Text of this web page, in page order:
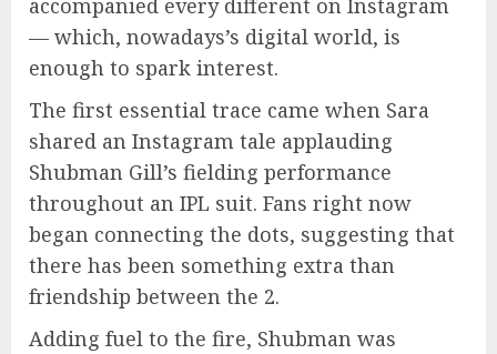
accompanied every different on Instagram
— which, nowadays’s digital world, is
enough to spark interest.
The first essential trace came when Sara
shared an Instagram tale applauding
Shubman Gill’s fielding performance
throughout an IPL suit. Fans right now
began connecting the dots, suggesting that
there has been something extra than
friendship between the 2.
Adding fuel to the fire, Shubman was